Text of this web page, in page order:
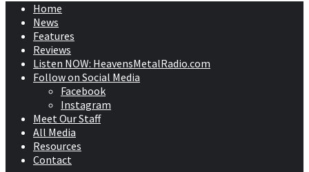
Home
News
Features
Reviews
Listen NOW: HeavensMetalRadio.com
Follow on Social Media
Facebook
Instagram
Meet Our Staff
All Media
Resources
Contact